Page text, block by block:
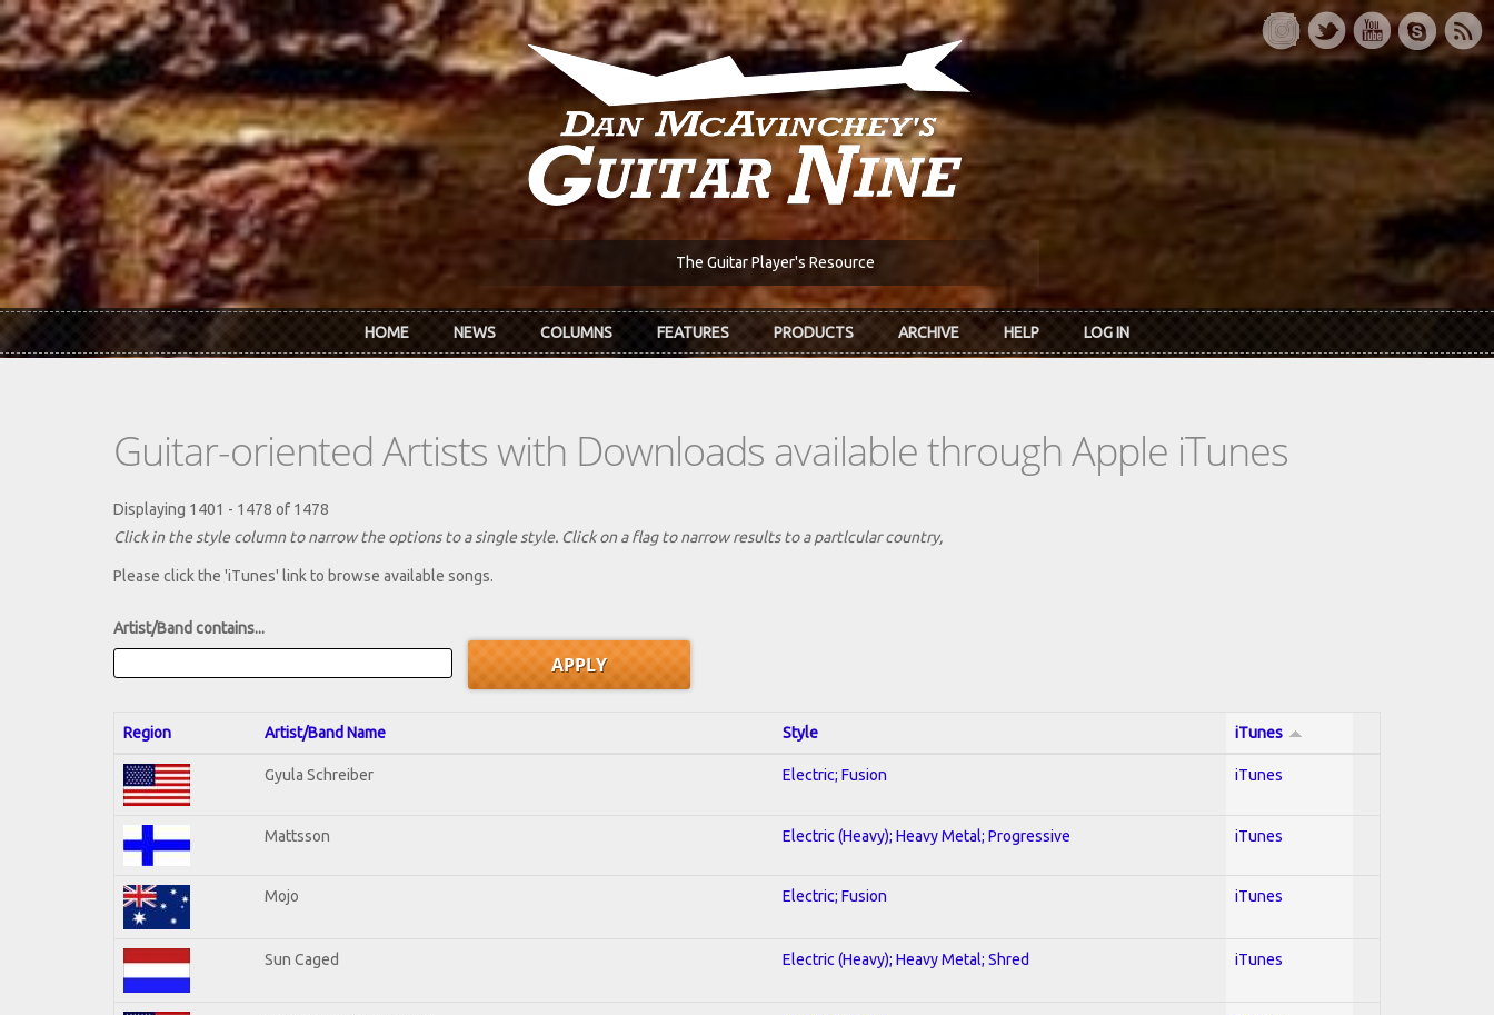
Skip to main content
The Guitar Player's Resource
HOME NEWS COLUMNS FEATURES PRODUCTS ARCHIVE HELP LOG IN
Guitar-oriented Artists with Downloads available through Apple iTunes
Displaying 1401 - 1478 of 1478
Click in the style column to narrow the options to a single style. Click on a flag to narrow results to a partlcular country,
Please click the 'iTunes' link to browse available songs.
Artist/Band contains...
Region Artist/Band Name Style iTunes
Gyula Schreiber Electric; Fusion iTunes
Mattsson Electric (Heavy); Heavy Metal; Progressive iTunes
Mojo Electric; Fusion iTunes
Sun Caged Electric (Heavy); Heavy Metal; Shred iTunes